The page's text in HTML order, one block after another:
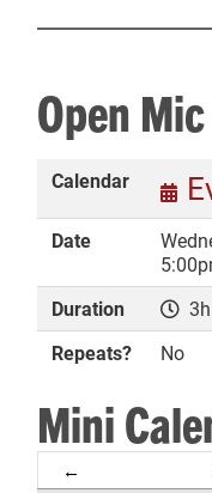
Open Mic
Calendar
Date
Duration
3h
Repeats?
No
Mini
←